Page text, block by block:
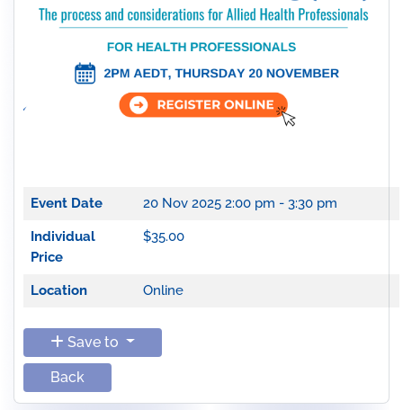
Event Date 20 Nov 2025 2:00 pm - 3:30 pm
Individual
Price
$35.00
Location Online
Save to
Back